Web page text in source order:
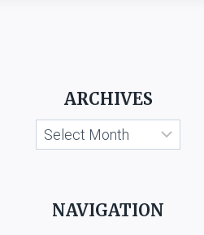
ARCHIVES
Archives
NAVIGATION